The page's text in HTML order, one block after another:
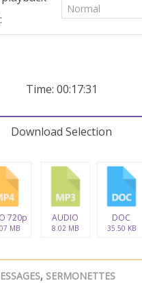
Time: 00:17:31
Download Selection
720p
MB
AUDIO
8.02 MB
DOC
35.50 KB
, SERMONETTES